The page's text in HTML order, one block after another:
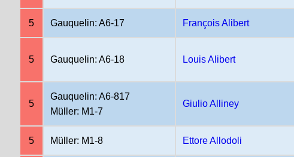
5 Gauquelin: A6-17 François Alibert
5 Gauquelin: A6-18 Louis Alibert
5
Gauquelin: A6-817
Müller: M1-7
Giulio Alliney
5 Müller: M1-8 Ettore Allodoli